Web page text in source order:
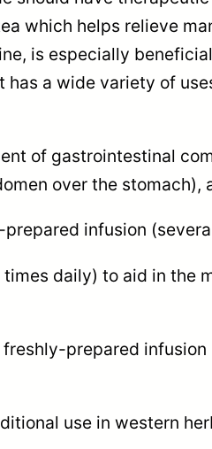
which helps relieve
is especially
a wide variety of
of gastrointestinal
over the
infusion
daily) to aid in the
prepared
use in western